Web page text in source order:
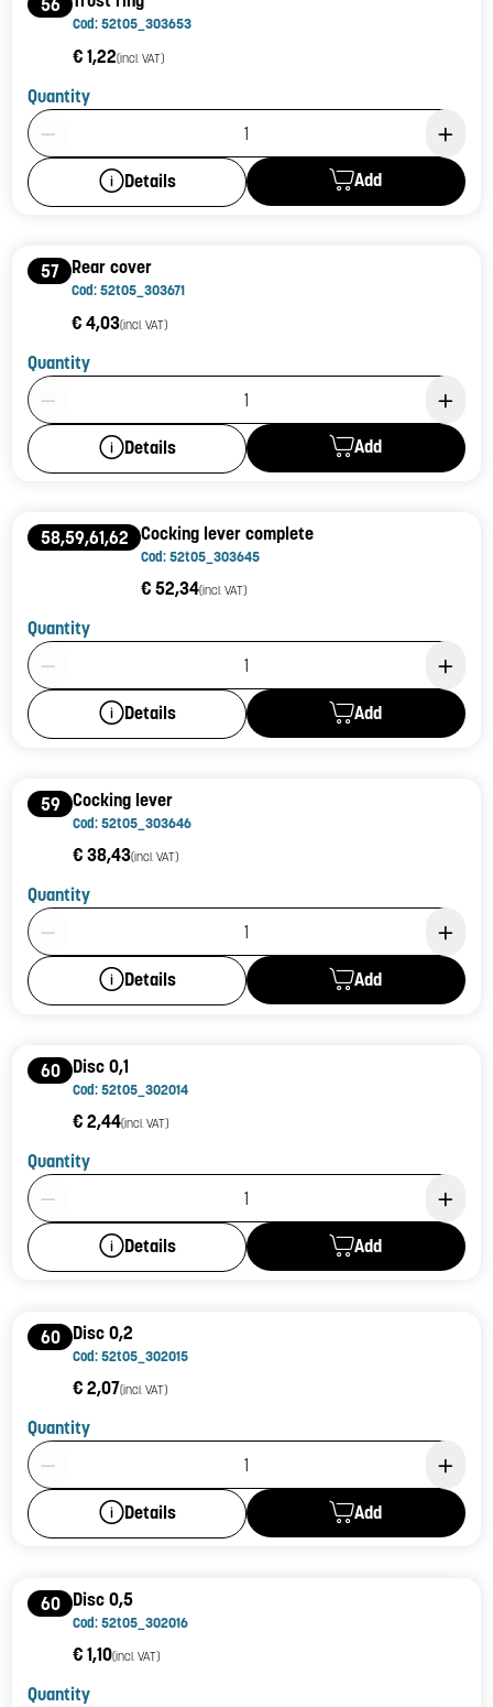
56
Cod: 52t05_303653
€ 1,22(incl. VAT)
Quantity
Product Quantity: 1
Details Add
57 Rear cover
Cod: 52t05_303671
€ 4,03(incl. VAT)
Quantity
Product Quantity: 1
Details Add
58,59,61,62 Cocking lever complete
Cod: 52t05_303645
€ 52,34(incl. VAT)
Quantity
Product Quantity: 1
Details Add
59 Cocking lever
Cod: 52t05_303646
€ 38,43(incl. VAT)
Quantity
Product Quantity: 1
Details Add
60 Disc 0,1
Cod: 52t05_302014
€ 2,44(incl. VAT)
Quantity
Product Quantity: 1
Details Add
60 Disc 0,2
Cod: 52t05_302015
€ 2,07(incl. VAT)
Quantity
Product Quantity: 1
Details Add
60 Disc 0,5
Cod: 52t05_302016
€ 1,10(incl. VAT)
Quantity